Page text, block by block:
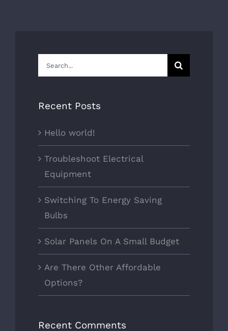
Search
for:
Recent Posts
Hello world!
Troubleshoot Electrical
Equipment
Switching To Energy Saving
Bulbs
Solar Panels On A Small Budget
Are There Other Affordable
Options?
Recent Comments